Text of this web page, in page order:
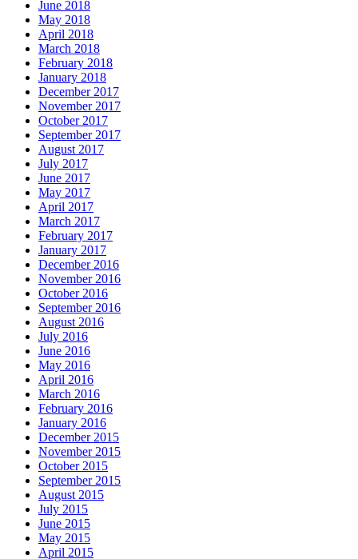
June 2018
May 2018
April 2018
March 2018
February 2018
January 2018
December 2017
November 2017
October 2017
September 2017
August 2017
July 2017
June 2017
May 2017
April 2017
March 2017
February 2017
January 2017
December 2016
November 2016
October 2016
September 2016
August 2016
July 2016
June 2016
May 2016
April 2016
March 2016
February 2016
January 2016
December 2015
November 2015
October 2015
September 2015
August 2015
July 2015
June 2015
May 2015
April 2015